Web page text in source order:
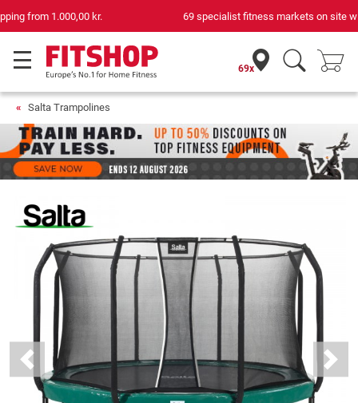
69 specialist fitness markets on site with 75 own service technicians
69x
Salta Trampolines
Previous Next